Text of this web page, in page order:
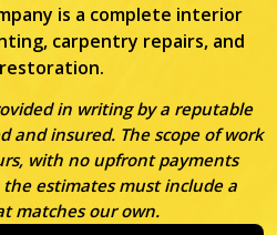
is a complete interior
carpentry repairs, and
in writing by a reputable
and insured. The scope of work
with no upfront payments
estimates must include a
matches our own.